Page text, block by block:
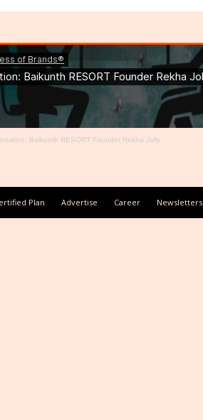
Baikunth RESORT Founder Rekha Jolly
Plan Advertise Career Newsletters